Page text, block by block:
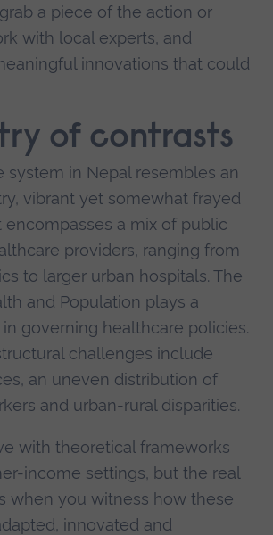
a piece of the action or
with local experts, and
innovations that could
of contrasts
system in Nepal resembles an
vibrant yet somewhat frayed
encompasses a mix of public
providers, ranging from
to larger urban hospitals. The
and Population plays a
governing healthcare policies.
challenges include
an uneven distribution of
and urban-rural disparities.
with theoretical frameworks
income settings, but the real
when you witness how these
innovated and